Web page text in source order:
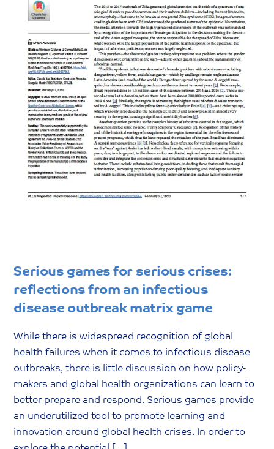
Serious games for serious crises:
reflections from an infectious
disease outbreak matrix game
While there is widespread recognition of global
health failures when it comes to infectious disease
outbreaks, there is little discussion on how policy-
makers and global health organizations can learn to
better prepare and respond. Serious games provide
an underutilized tool to promote learning and
innovation around global health crises. In order to